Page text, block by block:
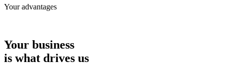
Your advantages
Your business
is what drives us